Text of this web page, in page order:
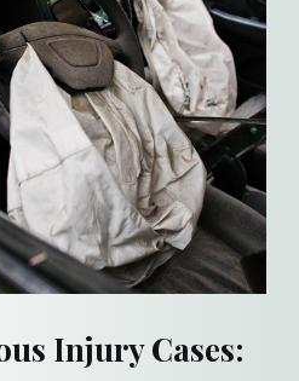
Injury Cases: